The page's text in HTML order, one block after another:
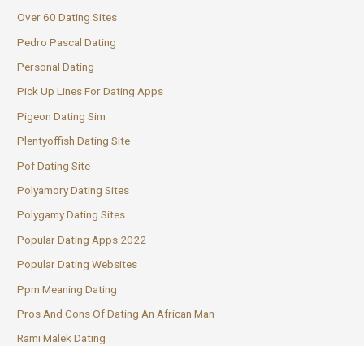
Over 60 Dating Sites
Pedro Pascal Dating
Personal Dating
Pick Up Lines For Dating Apps
Pigeon Dating Sim
Plentyoffish Dating Site
Pof Dating Site
Polyamory Dating Sites
Polygamy Dating Sites
Popular Dating Apps 2022
Popular Dating Websites
Ppm Meaning Dating
Pros And Cons Of Dating An African Man
Rami Malek Dating